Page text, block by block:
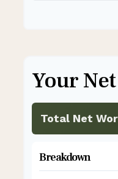
Your
Total Net
Breakdown